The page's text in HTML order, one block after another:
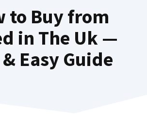
to Buy from
in The Uk —
Easy Guide